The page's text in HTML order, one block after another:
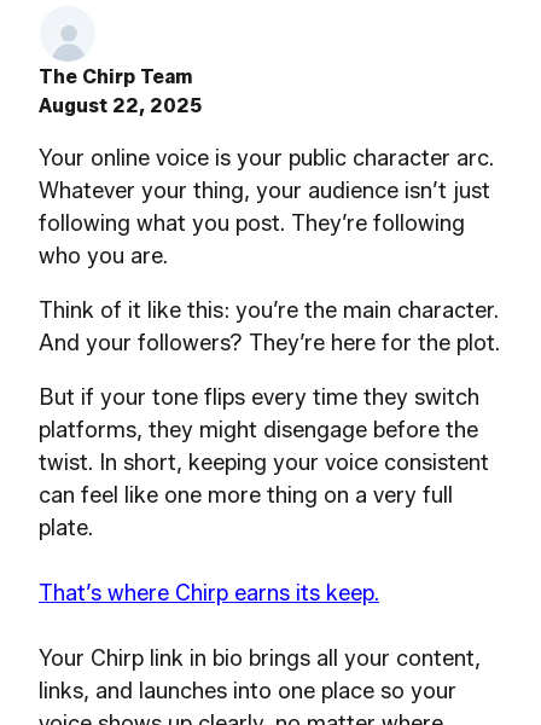
The Chirp Team
August 22, 2025
Your online voice is your public character arc.
Whatever your thing, your audience isn’t just
following what you post. They’re following
who you are.
Think of it like this: you’re the main character.
And your followers? They’re here for the plot.
But if your tone flips every time they switch
platforms, they might disengage before the
twist. In short, keeping your voice consistent
can feel like one more thing on a very full
plate.
That’s where Chirp earns its keep.
Your Chirp link in bio brings all your content,
links, and launches into one place so your